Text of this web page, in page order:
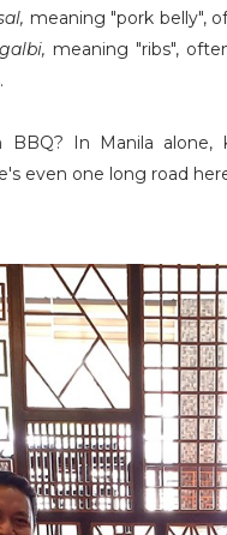
meaning "pork belly",
galbi, meaning "ribs",
BBQ? In Manila
even one long road